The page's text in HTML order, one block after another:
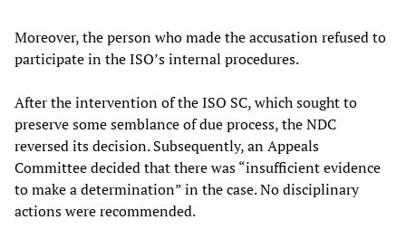
Moreover, the person who made the accusation refused to
participate in the ISO’s internal procedures.
After the intervention of the ISO SC, which sought to
preserve some semblance of due process, the NDC
reversed its decision. Subsequently, an Appeals
Committee decided that there was “insufficient evidence
to make a determination” in the case. No disciplinary
actions were recommended.